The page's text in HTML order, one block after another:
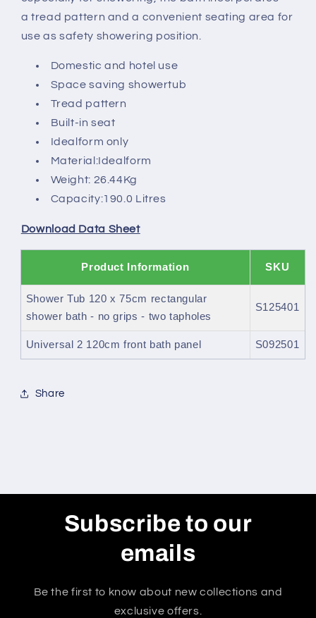
a tread pattern and a convenient seating area for
use as safety showering position.
Domestic and hotel use
Space saving showertub
Tread pattern
Built-in seat
Idealform only
Material:Idealform
Weight: 26.44Kg
Capacity:190.0 Litres
Download Data Sheet
Product Information SKU
Shower Tub 120 x 75cm rectangular
shower bath - no grips - two tapholes
S125401
Universal 2 120cm front bath panel S092501
Share
Subscribe to our
emails
Be the first to know about new collections and
exclusive offers.